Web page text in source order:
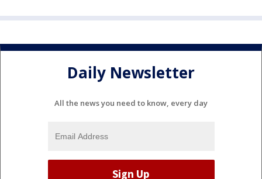
Daily Newsletter
All the news you need to know, every day